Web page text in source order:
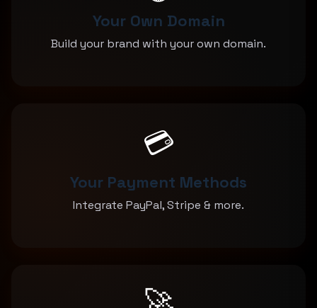
Your Own Domain
Build your brand with your own domain.
💳
Your Payment Methods
Integrate PayPal, Stripe & more.